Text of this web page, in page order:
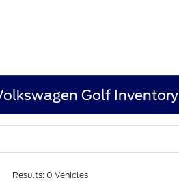
Golf Inventory
Results: 0 Vehicles